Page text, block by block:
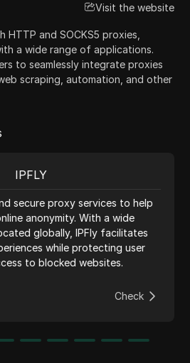
Visit the website
and SOCKS5 proxies,
a wide range of applications.
to seamlessly integrate proxies
scraping, automation, and other
IPFLY
secure proxy services to help
anonymity. With a wide
globally, IPFly facilitates
while protecting user
to blocked websites.
Check